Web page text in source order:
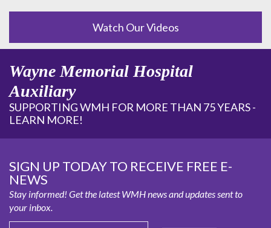
Watch Our Videos
Wayne Memorial Hospital
Auxiliary
SUPPORTING WMH FOR MORE THAN 75 YEARS -
LEARN MORE!
SIGN UP TODAY TO RECEIVE FREE E-
NEWS
Stay informed! Get the latest WMH news and updates sent to
your inbox.